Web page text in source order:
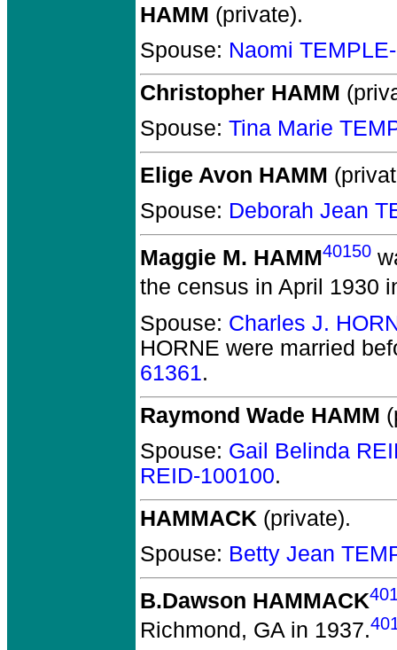
HAMM (private).
Spouse: Naomi
Christopher HAMM
Spouse: Tina Marie
Elige Avon HAMM
Spouse: Deborah Jean
Maggie M. HAMM40150
the census in April 1930
Spouse: Charles J.
HORNE were married
61361.
Raymond Wade HAMM
Spouse: Gail Belinda
REID-100100.
HAMMACK (private).
Spouse: Betty Jean
B.Dawson HAMMACK
Richmond, GA in 1937.